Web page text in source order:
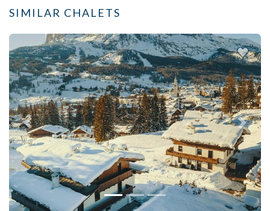
SIMILAR CHALETS
Previous Next